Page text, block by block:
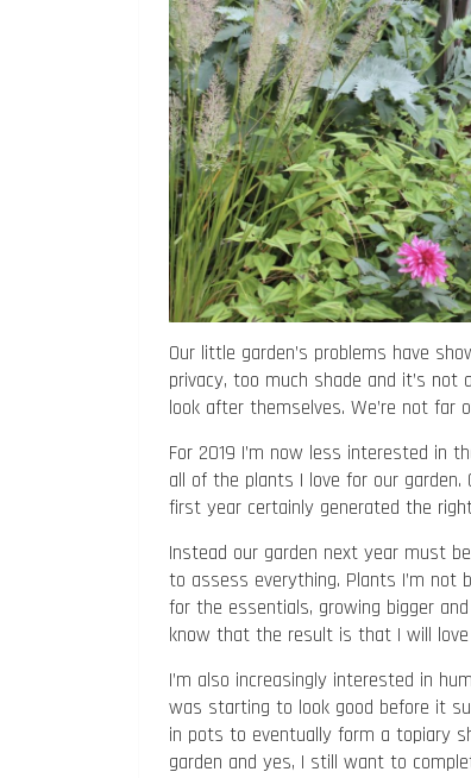
Our little garden’s problems have
privacy, too much shade and it’s
look after themselves. We’re not
For 2019 I’m now less interested in
all of the plants I love for our
first year certainly generated the
Instead our garden next year must
to assess everything. Plants I’m not
for the essentials, growing bigger
know that the result is that I will
I’m also increasingly interested in
was starting to look good before it
in pots to eventually form a topiary
garden and yes, I still want to